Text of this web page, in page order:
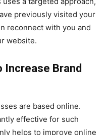
previously visited your
reconnect with you and
website.
Increase Brand
are based online.
effective for such
helps to improve online